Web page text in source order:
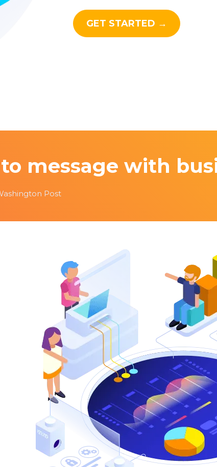
GET STARTED →
message with
Post